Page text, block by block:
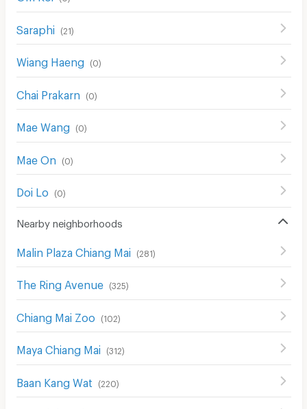
Saraphi (21)
Wiang Haeng (0)
Chai Prakarn (0)
Mae Wang (0)
Mae On (0)
Doi Lo (0)
Nearby neighborhoods
Malin Plaza Chiang Mai (281)
The Ring Avenue (325)
Chiang Mai Zoo (102)
Maya Chiang Mai (312)
Baan Kang Wat (220)